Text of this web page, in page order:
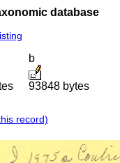
database
b
93848 bytes
record)